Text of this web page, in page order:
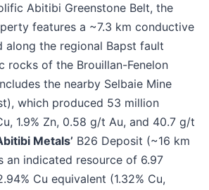
Abitibi Greenstone Belt, the
features a ~7.3 km conductive
the regional Bapst fault
rocks of the Brouillan-Fenelon
the nearby Selbaie Mine
which produced 53 million
1.9% Zn, 0.58 g/t Au, and 40.7 g/t
Metals’ B26 Deposit (~16 km
an indicated resource of 6.97
Cu equivalent (1.32% Cu,